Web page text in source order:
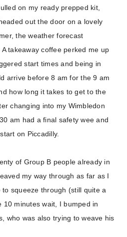
on my ready prepped kit,
out the door on a lovely
the weather forecast
takeaway coffee perked me up
start times and being in
arrive before 8 am for the 9 am
how long it takes to get to the
changing into my Wimbledon
am had a final safety wee and
on Piccadilly.
of Group B people already in
my way through as far as I
squeeze through (still quite a
10 minutes wait, I bumped in
who was also trying to weave his